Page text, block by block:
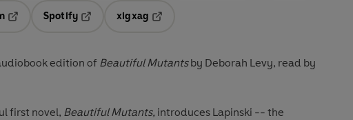
Opens in a new tab
Spotify
Opens in a new tab
xigxag
edition of Beautiful Mutantsby Deborah Levy, read by
first novel, Beautiful Mutants, introduces Lapinski -- the